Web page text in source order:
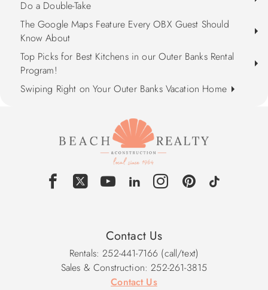
Do a Double-Take
The Google Maps Feature Every OBX Guest Should
Know About
Top Picks for Best Kitchens in our Outer Banks Rental
Program!
Swiping Right on Your Outer Banks Vacation Home
Contact Us
Rentals: 252-441-7166 (call/text)
Sales & Construction: 252-261-3815
Contact Us